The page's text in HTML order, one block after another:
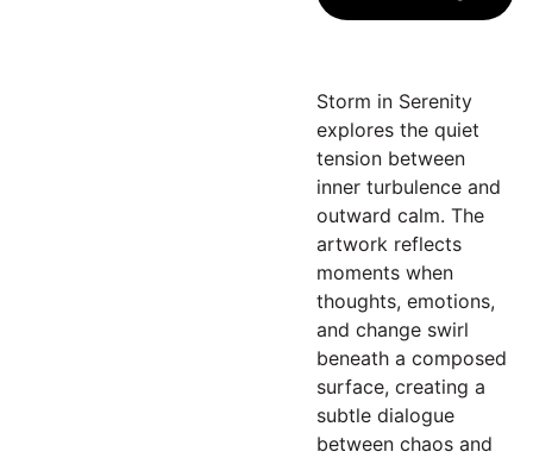
Storm in Serenity
explores the quiet
tension between
inner turbulence and
outward calm. The
artwork reflects
moments when
thoughts, emotions,
and change swirl
beneath a composed
surface, creating a
subtle dialogue
between chaos and